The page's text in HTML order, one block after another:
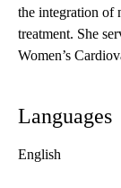
the integration of
treatment. She
Women’s
Languages
English